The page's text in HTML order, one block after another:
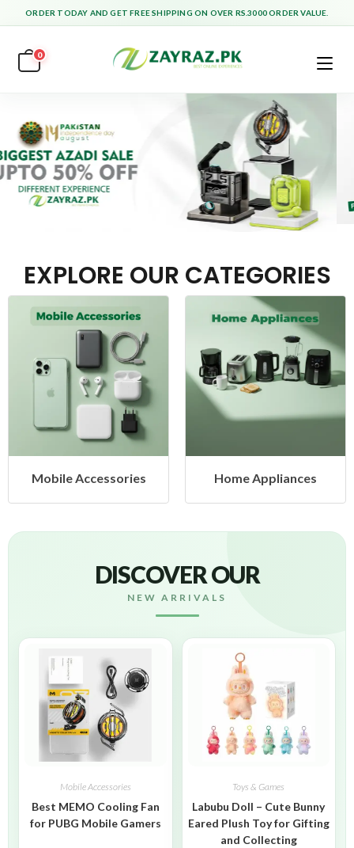
ORDER TODAY AND GET FREE SHIPPING ON OVER RS.3000 ORDER VALUE.
0
EXPLORE OUR CATEGORIES
Mobile Accessories Home Appliances
DISCOVER OUR
NEW ARRIVALS
Mobile Accessories
Best MEMO Cooling Fan
for PUBG Mobile Gamers
Toys & Games
Labubu Doll – Cute Bunny
Eared Plush Toy for Gifting
and Collecting